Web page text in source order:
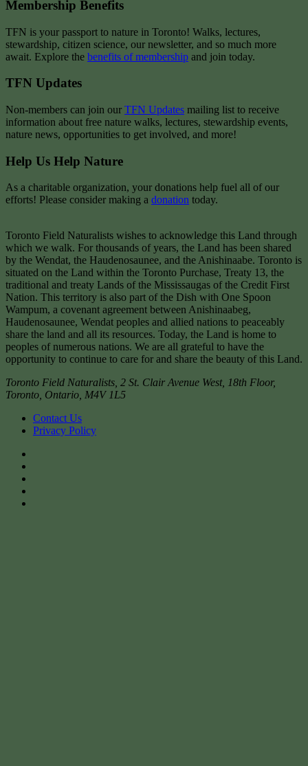
Membership Benefits
TFN is your passport to nature in Toronto! Walks, lectures,
stewardship, citizen science, our newsletter, and so much more
await. Explore the benefits of membership and join today.
TFN Updates
Non-members can join our TFN Updates mailing list to receive
information about free nature walks, lectures, stewardship events,
nature news, opportunities to get involved, and more!
Help Us Help Nature
As a charitable organization, your donations help fuel all of our
efforts! Please consider making a donation today.
Toronto Field Naturalists wishes to acknowledge this Land through
which we walk. For thousands of years, the Land has been shared
by the Wendat, the Haudenosaunee, and the Anishinaabe. Toronto is
situated on the Land within the Toronto Purchase, Treaty 13, the
traditional and treaty Lands of the Mississaugas of the Credit First
Nation. This territory is also part of the Dish with One Spoon
Wampum, a covenant agreement between Anishinaabeg,
Haudenosaunee, Wendat peoples and allied nations to peaceably
share the land and all its resources. Today, the Land is home to
peoples of numerous nations. We are all grateful to have the
opportunity to continue to care for and share the beauty of this Land.
Toronto Field Naturalists, 2 St. Clair Avenue West, 18th Floor,
Toronto, Ontario, M4V 1L5
Contact Us
Privacy Policy